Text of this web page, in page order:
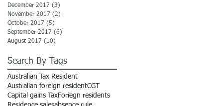
December 2017 (3)
November 2017 (2)
October 2017 (5)
September 2017 (6)
August 2017 (10)
Search By Tags
Australian Tax Resident
Australian foreign residentCGT
Capital gains TaxForiegn residents